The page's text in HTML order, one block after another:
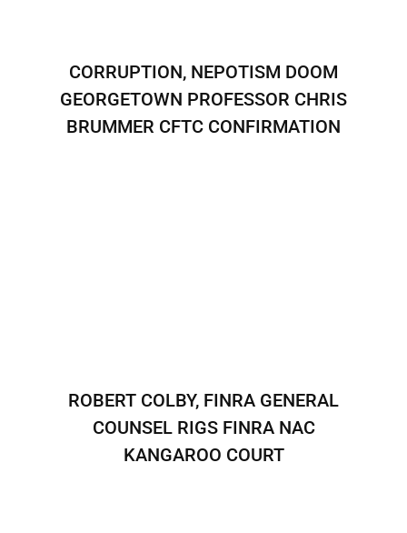
CORRUPTION, NEPOTISM DOOM
GEORGETOWN PROFESSOR CHRIS
BRUMMER CFTC CONFIRMATION
ROBERT COLBY, FINRA GENERAL
COUNSEL RIGS FINRA NAC
KANGAROO COURT